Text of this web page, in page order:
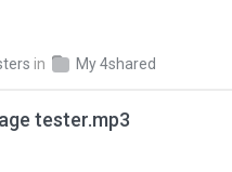
in My 4shared
tester.mp3